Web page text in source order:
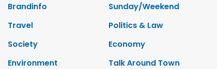
Brandinfo
Sunday/Weekend
Travel
Politics & Law
Society
Economy
Environment
Talk Around Town